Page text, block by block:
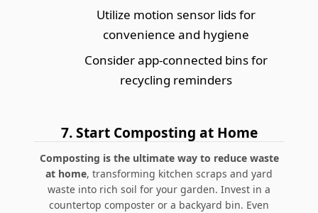
Utilize motion sensor lids for
convenience and hygiene
Consider app-connected bins for
recycling reminders
7.Start Composting at Home
Composting is the ultimate way to reduce waste
at home, transforming kitchen scraps and yard
waste into rich soil for your garden. Invest in a
countertop composter or a backyard bin. Even